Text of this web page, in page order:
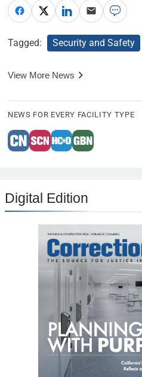
Tagged: Security and Safety
View More News
NEWS FOR EVERY FACILITY TYPE
Digital Edition